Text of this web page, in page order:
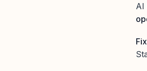
AI